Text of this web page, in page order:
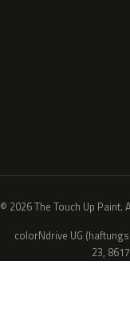
© 2026 The Touch Up Paint.
colorNdrive UG
23,